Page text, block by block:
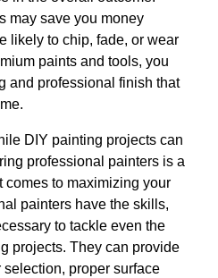
may save you money
likely to chip, fade, or wear
paints and tools, you
and professional finish that
DIY painting projects can
professional painters is a
comes to maximizing your
painters have the skills,
to tackle even the
projects. They can provide
proper surface